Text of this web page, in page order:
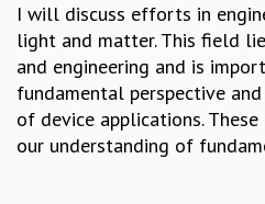
I will discuss efforts in
light and matter. This field
and engineering and is
fundamental perspective
of device applications.
our understanding of